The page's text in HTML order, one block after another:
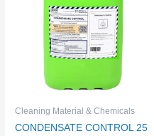
Cleaning Material & Chemicals
CONDENSATE CONTROL 25